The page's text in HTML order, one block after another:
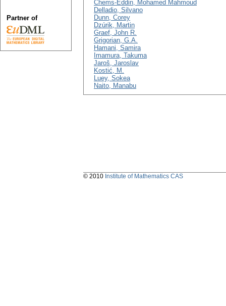
Chems-Eddin, Mohamed Mahmoud
Delladio, Silvano
Dunn, Corey
Dzúrik, Martin
Graef, John R.
Grigorian, G.A.
Hamani, Samira
Imamura, Takuma
Jaroš, Jaroslav
Kostić, M.
Luey, Sokea
Naito, Manabu
Partner of
© 2010 Institute of Mathematics CAS